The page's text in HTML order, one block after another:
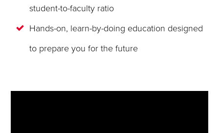
student-to-faculty ratio
Hands-on, learn-by-doing education designed
to prepare you for the future